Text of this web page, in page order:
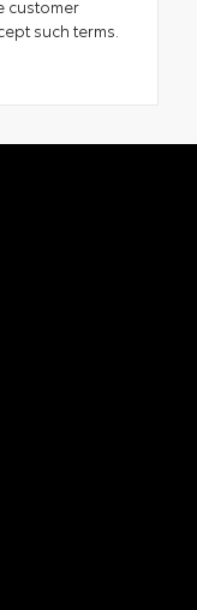
customer
such terms.